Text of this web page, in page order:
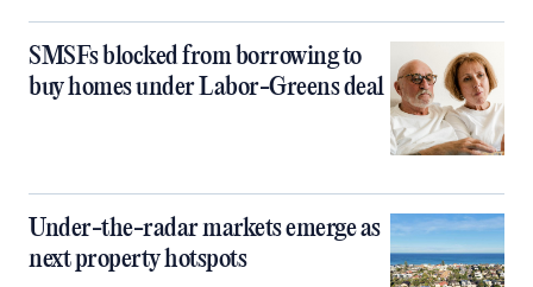
SMSFs blocked from borrowing to
buy homes under Labor-Greens deal
Under-the-radar markets emerge as
next property hotspots